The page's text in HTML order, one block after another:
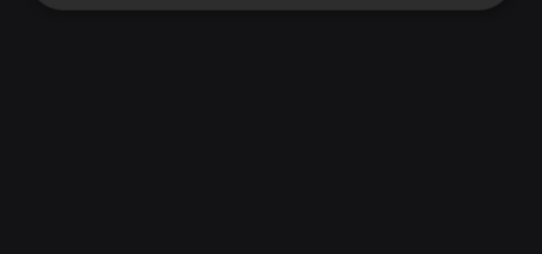
Strictly
Targeting Functionality